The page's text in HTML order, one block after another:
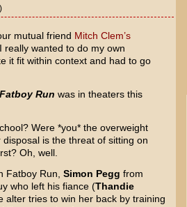
mutual friend Mitch Clem’s
really wanted to do my own
it fit within context and had to go
Run was in theaters this
Were *you* the overweight
is the threat of sitting on
Oh, well.
Fatboy Run, Simon Pegg from
who left his fiance (Thandie
alter tries to win her back by training